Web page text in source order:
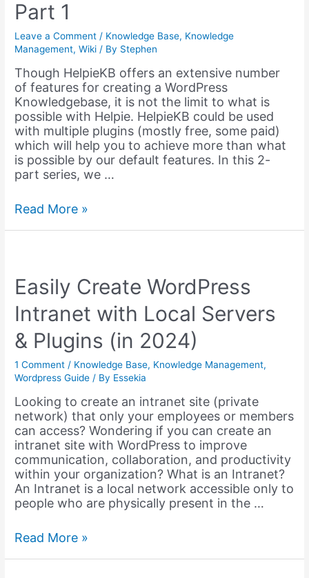
Part 1
Leave a Comment / Knowledge Base, Knowledge
Management,Wiki / By Stephen
Though HelpieKB offers an extensive number
of features for creating a WordPress
Knowledgebase, it is not the limit to what is
possible with Helpie. HelpieKB could be used
with multiple plugins (mostly free, some paid)
which will help you to achieve more than what
is possible by our default features. In this 2-
part series, we …
Extending
using
Complementary
Plugins
–
Part
1
Read More »
Easily Create WordPress
Intranet with Local Servers
& Plugins (in 2024)
1 Comment / Knowledge Base, Knowledge Management,
Wordpress Guide / By Essekia
Looking to create an intranet site (private
network) that only your employees or members
can access? Wondering if you can create an
intranet site with WordPress to improve
communication, collaboration, and productivity
within your organization? What is an Intranet?
An Intranet is a local network accessible only to
people who are physically present in the …
Easily
Read More »